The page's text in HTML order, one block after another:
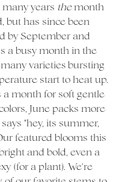
many years the month
but has since been
by September and
a busy month in the
varieties bursting
start to heat up.
a month for soft gentle
June packs more
"hey, its summer,
featured blooms this
and bold, even a
(for a plant). We're